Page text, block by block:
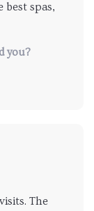
best spas,
you?
The